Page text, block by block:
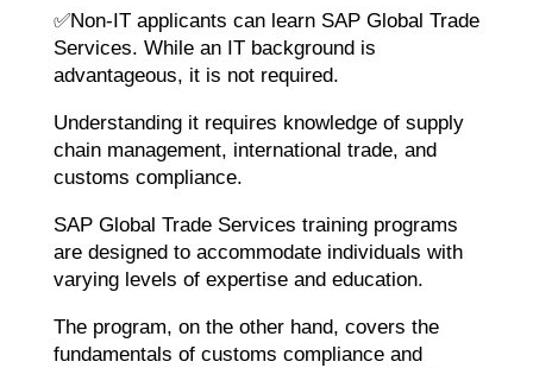
✅Non-IT applicants can learn SAP Global Trade
Services. While an IT background is
advantageous, it is not required.
Understanding it requires knowledge of supply
chain management, international trade, and
customs compliance.
SAP Global Trade Services training programs
are designed to accommodate individuals with
varying levels of expertise and education.
The program, on the other hand, covers the
fundamentals of customs compliance and